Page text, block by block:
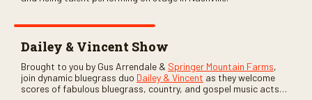
Dailey & Vincent Show
Brought to you by Gus Arrendale & Springer Mountain Farms,
join dynamic bluegrass duo Dailey & Vincent as they welcome
scores of fabulous bluegrass, country, and gospel music acts